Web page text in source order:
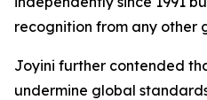
recognition from any other
Joyini further contended
undermine global